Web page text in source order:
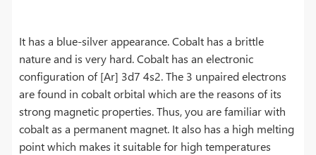
It has a blue-silver appearance. Cobalt has a brittle
nature and is very hard. Cobalt has an electronic
configuration of [Ar] 3d7 4s2. The 3 unpaired electrons
are found in cobalt orbital which are the reasons of its
strong magnetic properties. Thus, you are familiar with
cobalt as a permanent magnet. It also has a high melting
point which makes it suitable for high temperatures